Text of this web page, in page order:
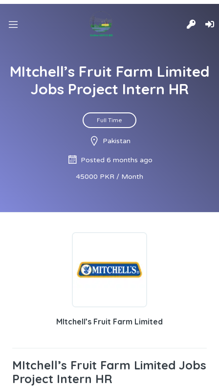
MItchell’s Fruit Farm Limited
Jobs Project Intern HR
Full Time
Pakistan
Posted 6 months ago
45000 PKR / Month
MItchell’s Fruit Farm Limited
MItchell’s Fruit Farm Limited Jobs
Project Intern HR